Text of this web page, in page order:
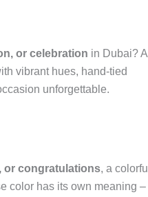
or celebration in Dubai? A
vibrant hues, hand-tied
unforgettable.
or congratulations, a colorful
color has its own meaning –